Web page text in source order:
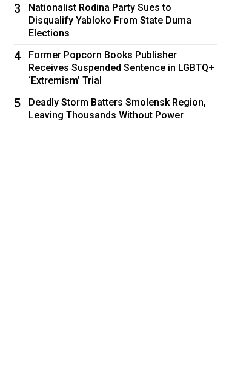
3
Nationalist Rodina Party Sues to
Disqualify Yabloko From State Duma
Elections
4
Former Popcorn Books Publisher
Receives Suspended Sentence in LGBTQ+
‘Extremism’ Trial
5
Deadly Storm Batters Smolensk Region,
Leaving Thousands Without Power